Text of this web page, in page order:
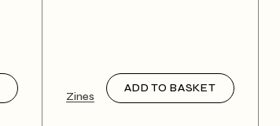
Zines
ADD TO BASKET